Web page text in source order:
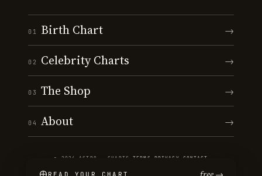
01 Birth Chart →
02 Celebrity Charts →
03 The Shop →
04 About →
© 2026 ASTRO · CHARTS ·TERMS PRIVACY CONTACT
READ YOUR CHART